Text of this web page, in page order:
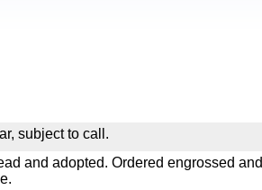
subject to call.
and adopted. Ordered engrossed and